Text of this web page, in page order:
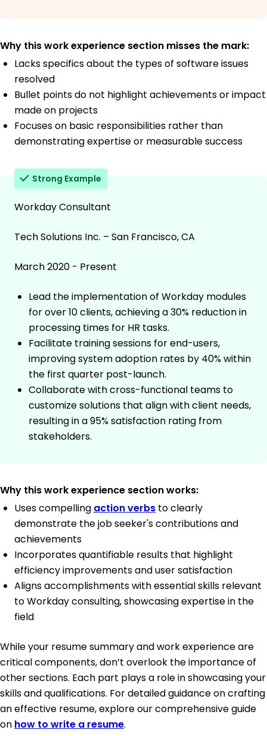
Why this work experience section misses the mark:
Lacks specifics about the types of software issues
resolved
Bullet points do not highlight achievements or impact
made on projects
Focuses on basic responsibilities rather than
demonstrating expertise or measurable success
Strong Example
Workday Consultant
Tech Solutions Inc. – San Francisco, CA
March 2020 - Present
Lead the implementation of Workday modules
for over 10 clients, achieving a 30% reduction in
processing times for HR tasks.
Facilitate training sessions for end-users,
improving system adoption rates by 40% within
the first quarter post-launch.
Collaborate with cross-functional teams to
customize solutions that align with client needs,
resulting in a 95% satisfaction rating from
stakeholders.
Why this work experience section works:
Uses compelling action verbs to clearly
demonstrate the job seeker's contributions and
achievements
Incorporates quantifiable results that highlight
efficiency improvements and user satisfaction
Aligns accomplishments with essential skills relevant
to Workday consulting, showcasing expertise in the
field
While your resume summary and work experience are
critical components, don’t overlook the importance of
other sections. Each part plays a role in showcasing your
skills and qualifications. For detailed guidance on crafting
an effective resume, explore our comprehensive guide
on how to write a resume.